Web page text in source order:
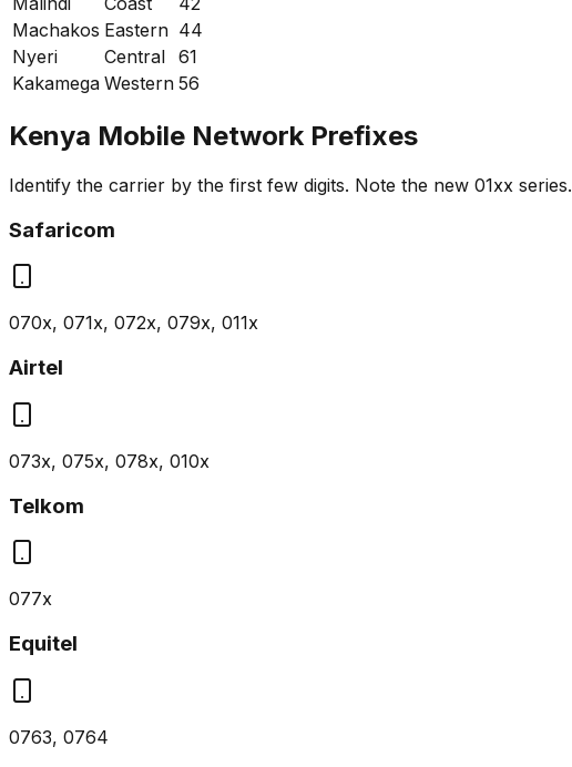
Machakos Eastern 44
Nyeri
Central 61
Kakamega Western 56
Kenya Mobile Network Prefixes
Identify the carrier by the first few digits. Note the new 01xx series.
Safaricom
070x, 071x, 072x, 079x, 011x
Airtel
073x, 075x, 078x, 010x
Telkom
077x
Equitel
0763, 0764